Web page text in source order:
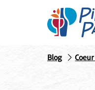
Blog